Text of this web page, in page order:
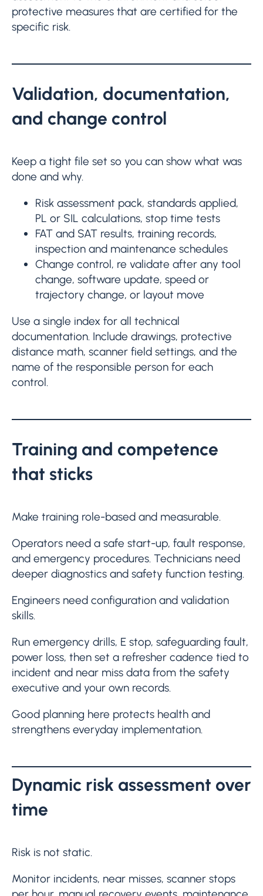
protective measures that are certified for the
specific risk.
Validation, documentation,
and change control
Keep a tight file set so you can show what was
done and why.
Risk assessment pack, standards applied,
PL or SIL calculations, stop time tests
FAT and SAT results, training records,
inspection and maintenance schedules
Change control, re validate after any tool
change, software update, speed or
trajectory change, or layout move
Use a single index for all technical
documentation. Include drawings, protective
distance math, scanner field settings, and the
name of the responsible person for each
control.
Training and competence
that sticks
Make training role-based and measurable.
Operators need a safe start-up, fault response,
and emergency procedures. Technicians need
deeper diagnostics and safety function testing.
Engineers need configuration and validation
skills.
Run emergency drills, E stop, safeguarding fault,
power loss, then set a refresher cadence tied to
incident and near miss data from the safety
executive and your own records.
Good planning here protects health and
strengthens everyday implementation.
Dynamic risk assessment over
time
Risk is not static.
Monitor incidents, near misses, scanner stops